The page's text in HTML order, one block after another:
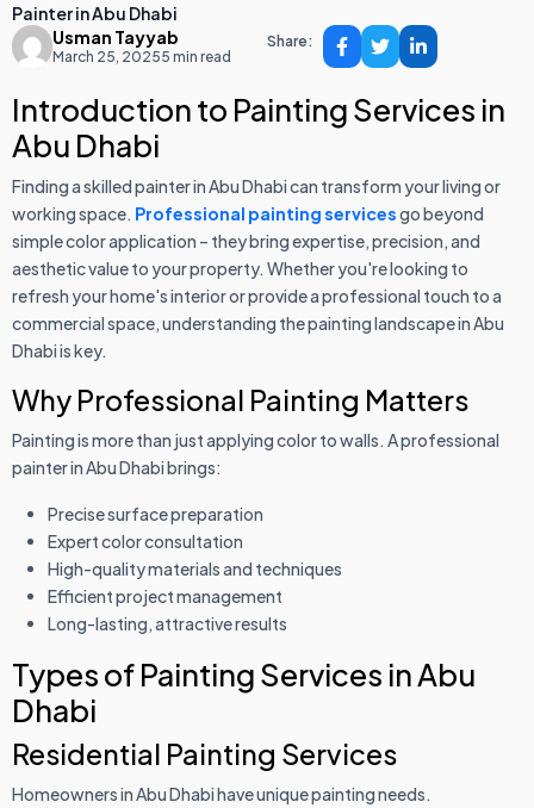
Painter in Abu Dhabi
Usman Tayyab
March 25, 20255 min read
Share:
Introduction to Painting Services in
Abu Dhabi
Finding a skilled painter in Abu Dhabi can transform your living or
working space. Professional painting servicesgo beyond
simple color application – they bring expertise, precision, and
aesthetic value to your property. Whether you're looking to
refresh your home's interior or provide a professional touch to a
commercial space, understanding the painting landscape in Abu
Dhabi is key.
Why Professional Painting Matters
Painting is more than just applying color to walls. A professional
painter in Abu Dhabi brings:
Precise surface preparation
Expert color consultation
High-quality materials and techniques
Efficient project management
Long-lasting, attractive results
Types of Painting Services in Abu
Dhabi
Residential Painting Services
Homeowners in Abu Dhabi have unique painting needs.